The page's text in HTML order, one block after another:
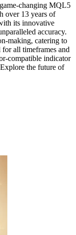
changing MQL5
over 13 years of
its innovative
accuracy.
making, catering to
for all timeframes and
compatible indicator
the future of